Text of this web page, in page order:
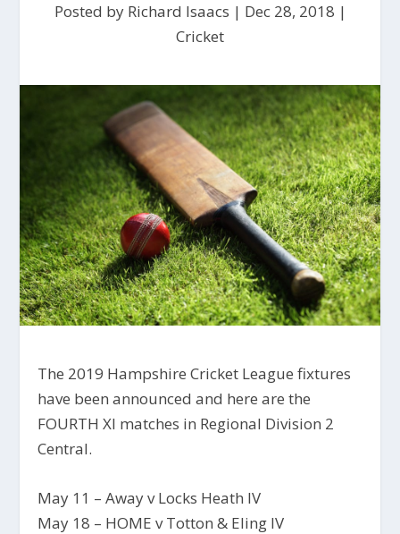
Posted by Richard Isaacs | Dec 28, 2018 |
Cricket
The 2019 Hampshire Cricket League fixtures
have been announced and here are the
FOURTH XI matches in Regional Division 2
Central.
May 11 – Away v Locks Heath IV
May 18 – HOME v Totton & Eling IV